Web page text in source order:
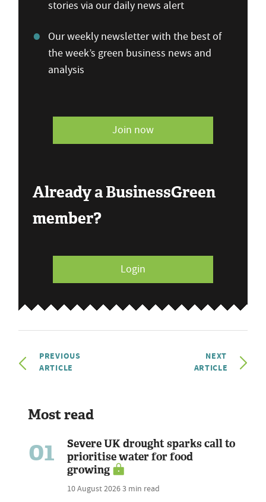
stories via our daily news alert
Our weekly newsletter with the best of
the week’s green business news and
analysis
Join now
Already a BusinessGreen
member?
Login
PREVIOUS
ARTICLE
NEXT
ARTICLE
Most read
01
Severe UK drought sparks call to
prioritise water for food
growing
10 August 20263 min read